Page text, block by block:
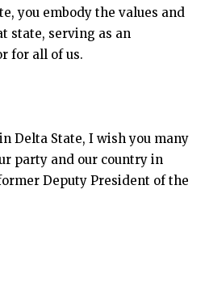
you embody the values and
state, serving as an
for all of us.
Delta State, I wish you many
party and our country in
Deputy President of the